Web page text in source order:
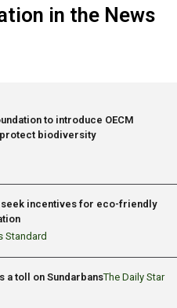
in the News
to introduce OECM
biodiversity
seek incentives for eco-friendly
Standard
a toll on SundarbansThe Daily Star